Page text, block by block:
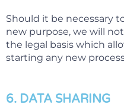
Should it be necessary
new purpose, we will
the legal basis which
starting any new
6. DATA SHARING